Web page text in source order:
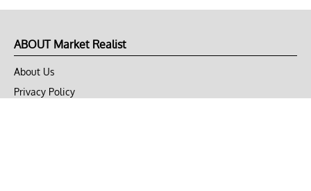
ABOUT Market Realist
About Us
Privacy Policy